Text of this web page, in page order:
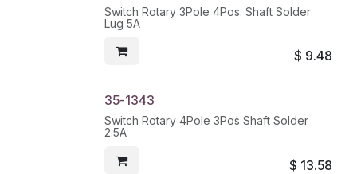
Switch Rotary 3Pole 4Pos. Shaft Solder
Lug 5A
$ 9.48
35-1343
Switch Rotary 4Pole 3Pos Shaft Solder
2.5A
$ 13.58